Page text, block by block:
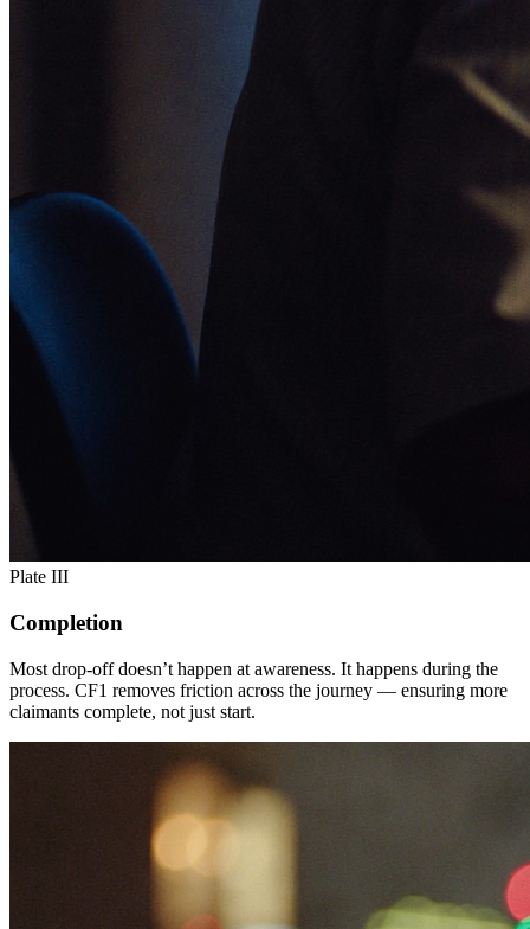
Plate III
Completion
Most drop-off doesn’t happen at awareness. It happens during the
process. CF1 removes friction across the journey — ensuring more
claimants complete, not just start.